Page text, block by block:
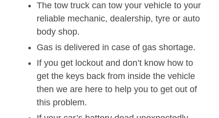
The tow truck can tow your vehicle to your
reliable mechanic, dealership, tyre or auto
body shop.
Gas is delivered in case of gas shortage.
If you get lockout and don’t know how to
get the keys back from inside the vehicle
then we are here to help you to get out of
this problem.